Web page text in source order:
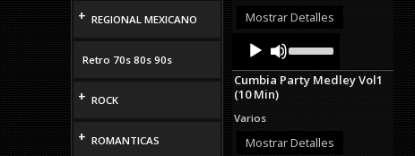
+ REGIONAL MEXICANO
Retro 70s 80s 90s
+ ROCK
+ ROMANTICAS
or
Mostrar Detalles
Audio
Player
Up/Down
Arrow
keys
decrease
Cumbia Party Medley Vol1
(10 Min)
Varios
Mostrar Detalles